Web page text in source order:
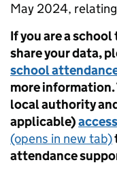
May 2024,
If you are a
share your data,
school
more information.
local authority
applicable)
(opens in new tab)
attendance